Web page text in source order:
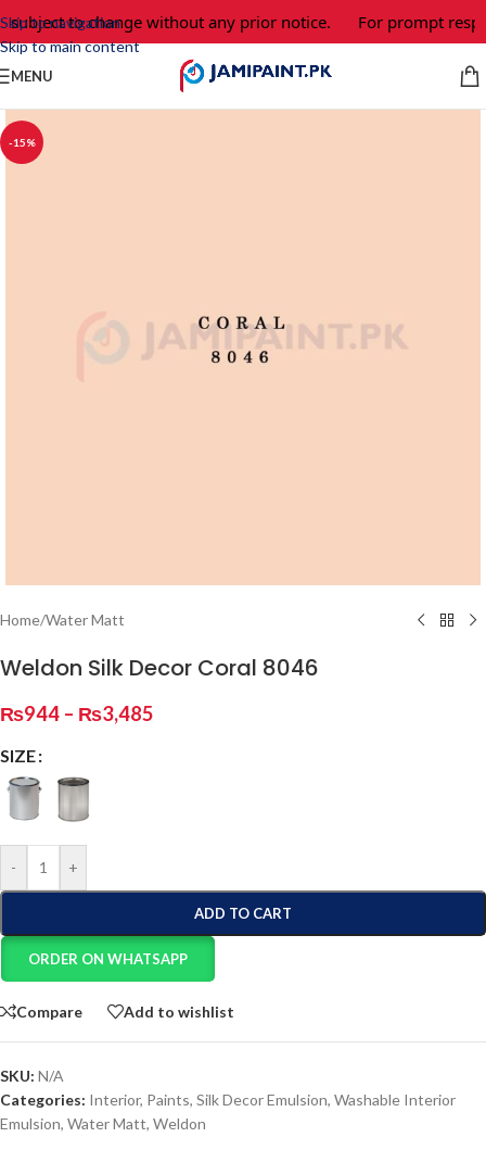
Skip to navigation
Skip to main content
subject to change without any prior notice. For prompt
MENU
-15%
Home/Water Matt
Weldon Silk Decor Coral 8046
₨944 – ₨3,485
SIZE
- +
ADD TO CART
ORDER ON WHATSAPP
Compare Add to wishlist
SKU: N/A
Categories: Interior, Paints, Silk Decor Emulsion, Washable Interior
Emulsion, Water Matt, Weldon